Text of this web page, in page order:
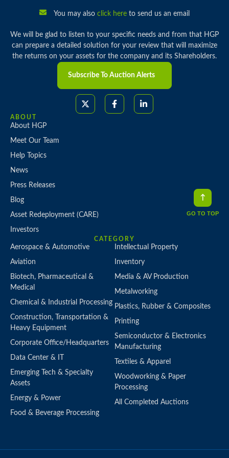
You may also click hereto send us an email
We will be glad to listen to your specific needs and from that HGP
can prepare a detailed solution for your review that will maximize
the returns on your assets for the company and its Shareholders.
Subscribe To Auction Alerts
ABOUT
About HGP
Meet Our Team
Help Topics
News
Press Releases
Blog
Asset Redeployment (CARE)
Investors
CATEGORY
Aerospace & Automotive
Aviation
Biotech, Pharmaceutical &
Medical
Chemical & Industrial Processing
Construction, Transportation &
Heavy Equipment
Corporate Office/Headquarters
Data Center & IT
Emerging Tech & Specialty
Assets
Energy & Power
Food & Beverage Processing
Intellectual Property
Inventory
Media & AV Production
Metalworking
Plastics, Rubber & Composites
Printing
Semiconductor & Electronics
Manufacturing
Textiles & Apparel
Woodworking & Paper
Processing
All Completed Auctions
GO TO TOP